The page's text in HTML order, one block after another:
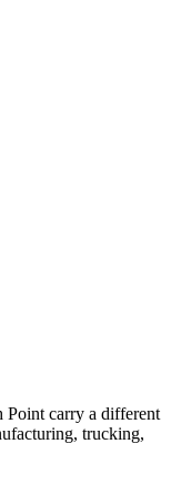
Point carry a different
trucking,